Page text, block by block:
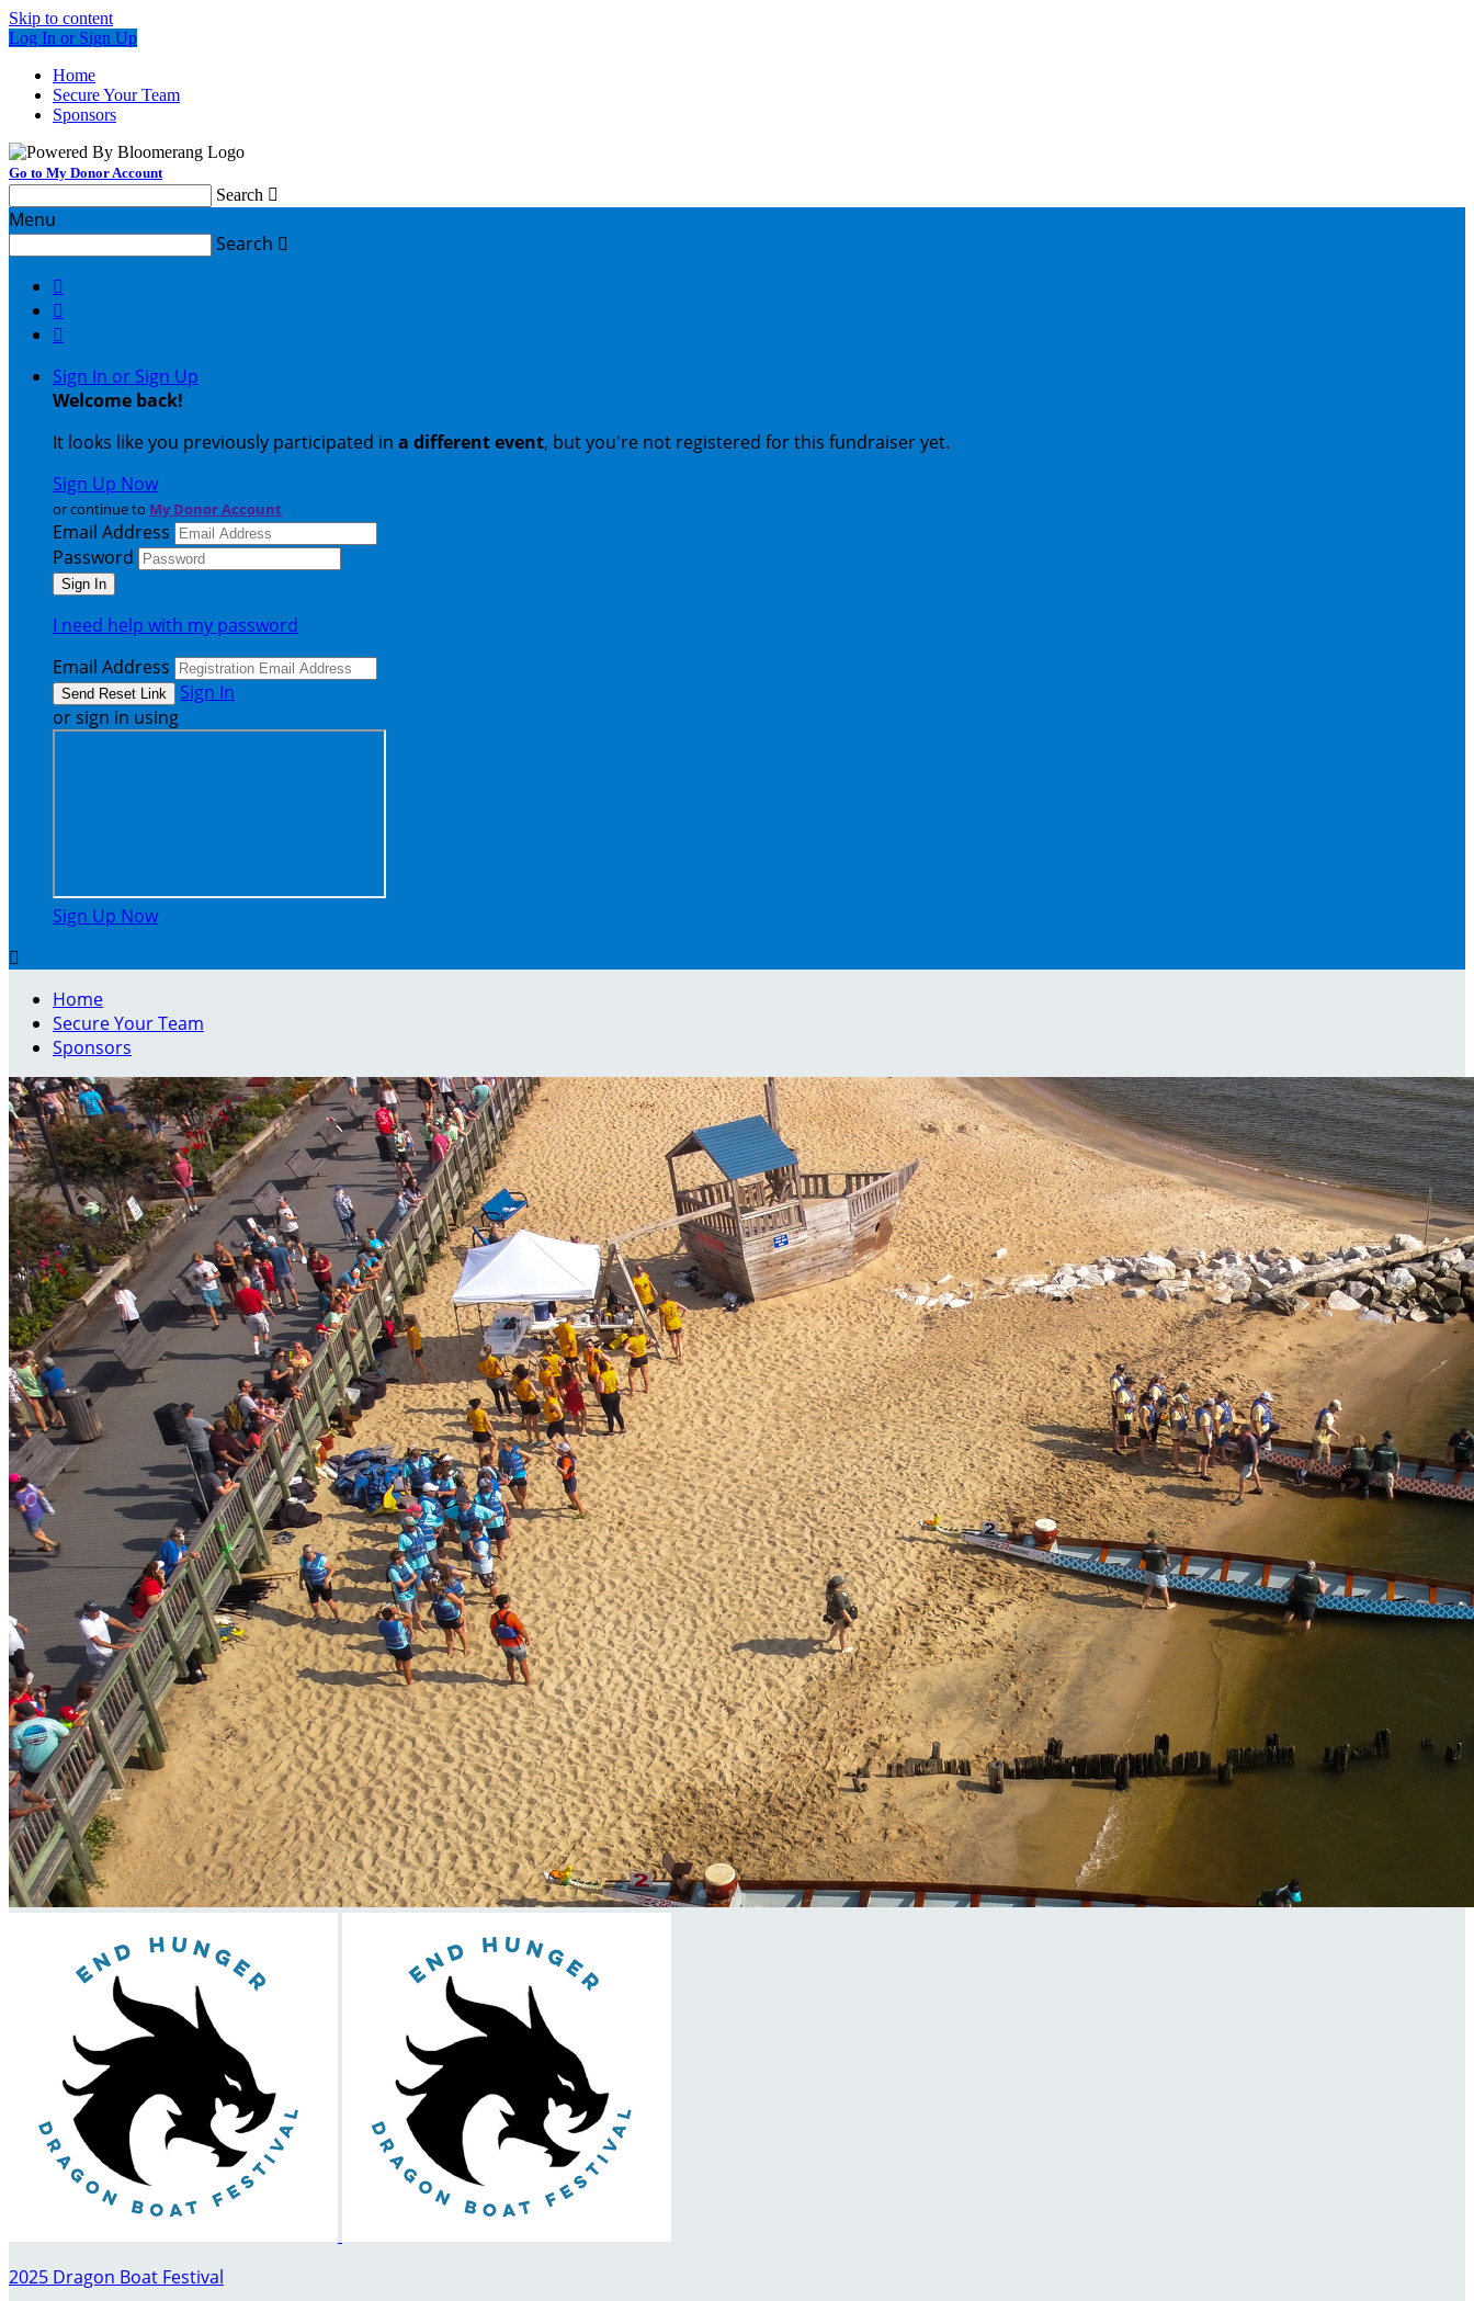
Skip to content
Log In or Sign Up
Home
Secure Your Team
Sponsors
Go to My Donor Account
Search 
Menu
Search 



Sign In or Sign Up
Welcome back!
It looks like you previously participated in a different event, but you're not registered for this fundraiser yet.
Sign Up Now
or continue to My Donor Account
Email Address
Password
I need help with my password
Email Address
Sign In
or sign in using
Sign Up Now

Home
Secure Your Team
Sponsors
2025 Dragon Boat Festival